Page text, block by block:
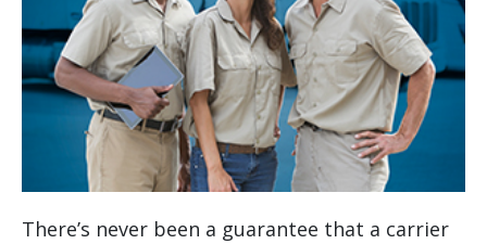
There’s never been a guarantee that a carrier